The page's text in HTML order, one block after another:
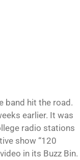
band hit the road.
earlier. It was
radio stations
show “120
in its Buzz Bin.